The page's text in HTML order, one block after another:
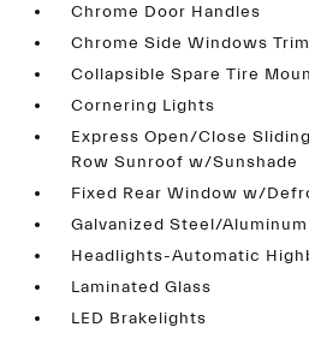
Chrome Door Handles
Chrome Side Windows Trim
Collapsible Spare Tire
Cornering Lights
Express Open/Close
Row Sunroof w/Sunshade
Fixed Rear Window w/
Galvanized Steel/
Headlights-Automatic
Laminated Glass
LED Brakelights